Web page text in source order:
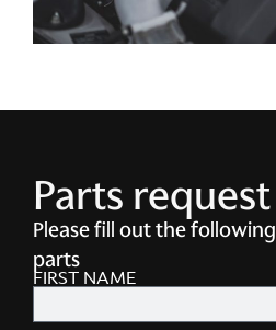
Parts request
Please fill out the
parts
FIRST NAME